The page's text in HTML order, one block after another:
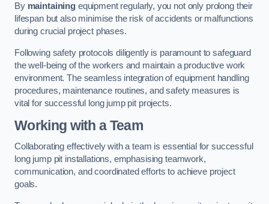
By maintainingequipment regularly, you not only prolong their
lifespan but also minimise the risk of accidents or malfunctions
during crucial project phases.
Following safety protocols diligently is paramount to safeguard
the well-being of the workers and maintain a productive work
environment. The seamless integration of equipment handling
procedures, maintenance routines, and safety measures is
vital for successful long jump pit projects.
Working with a Team
Collaborating effectively with a team is essential for successful
long jump pit installations, emphasising teamwork,
communication, and coordinated efforts to achieve project
goals.